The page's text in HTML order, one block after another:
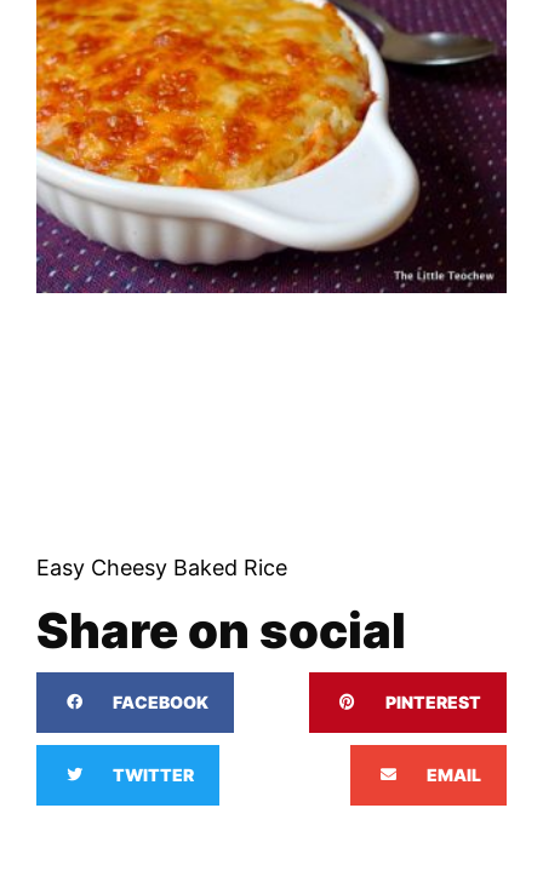
Easy Cheesy Baked Rice
Share on social
FACEBOOK PINTEREST
TWITTER EMAIL